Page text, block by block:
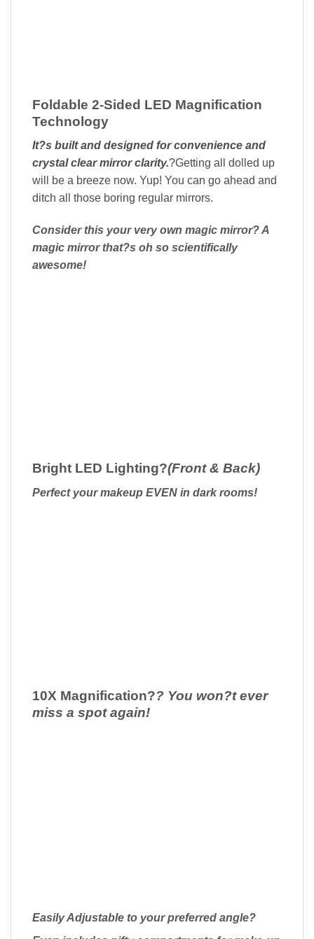
Foldable 2-Sided LED Magnification
Technology
It?s built and designed for convenience and
crystal clear mirror clarity.?Getting all dolled up
will be a breeze now. Yup! You can go ahead and
ditch all those boring regular mirrors.
Consider this your very own magic mirror? A
magic mirror that?s oh so scientifically
awesome!
Bright LED Lighting?(Front & Back)
Perfect your makeup EVEN in dark rooms!
10X Magnification?? You won?t ever
miss a spot again!
Easily Adjustable to your preferred angle?